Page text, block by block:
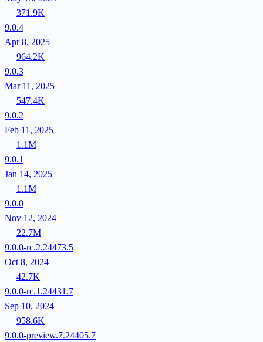
371.9K
9.0.4
Apr 8, 2025
964.2K
9.0.3
Mar 11, 2025
547.4K
9.0.2
Feb 11, 2025
1.1M
9.0.1
Jan 14, 2025
1.1M
9.0.0
Nov 12, 2024
22.7M
9.0.0-rc.2.24473.5
Oct 8, 2024
42.7K
9.0.0-rc.1.24431.7
Sep 10, 2024
958.6K
9.0.0-preview.7.24405.7